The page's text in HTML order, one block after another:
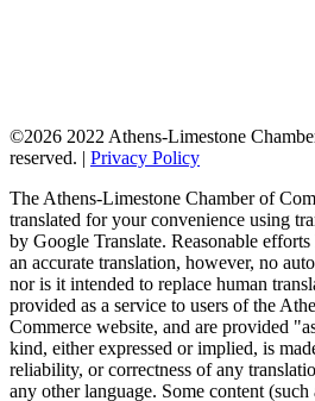
©2026 2022 Athens-Limestone
reserved. | Privacy Policy
The Athens-Limestone Chamber of
translated for your convenience using
by Google Translate. Reasonable
an accurate translation, however, no
nor is it intended to replace human
provided as a service to users of the
Commerce website, and are provided
kind, either expressed or implied, is
reliability, or correctness of any
any other language. Some content (such